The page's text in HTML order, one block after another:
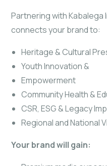
Partnering with
connects your brand to:
Heritage & Cultural
Youth Innovation &
Empowerment
Community Health &
CSR, ESG & Legacy
Regional and National
Your brand will gain: